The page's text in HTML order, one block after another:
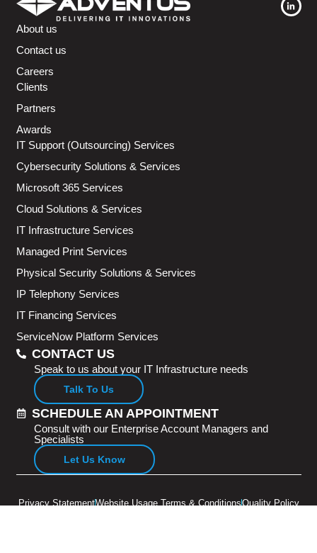
About us
Contact us
Careers
Clients
Partners
Awards
IT Support (Outsourcing) Services
Cybersecurity Solutions & Services
Microsoft 365 Services
Cloud Solutions & Services
IT Infrastructure Services
Managed Print Services
Physical Security Solutions & Services
IP Telephony Services
IT Financing Services
ServiceNow Platform Services
CONTACT US
Speak to us about your IT Infrastructure needs
Talk To Us
SCHEDULE AN APPOINTMENT
Consult with our Enterprise Account Managers and
Specialists
Let Us Know
Privacy StatementWebsite Usage Terms & ConditionsQuality Policy